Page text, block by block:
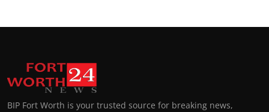
BIP Fort Worth is your trusted source for breaking news,